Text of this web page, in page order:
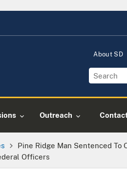
About SD
Outreach
Pine Ridge Man Sentenced To
Officers